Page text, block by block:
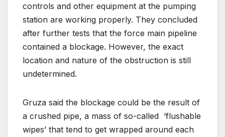
controls and other equipment at the pumping
station are working properly. They concluded
after further tests that the force main pipeline
contained a blockage. However, the exact
location and nature of the obstruction is still
undetermined.
Gruza said the blockage could be the result of
a crushed pipe, a mass of so-called ‘flushable
wipes’ that tend to get wrapped around each